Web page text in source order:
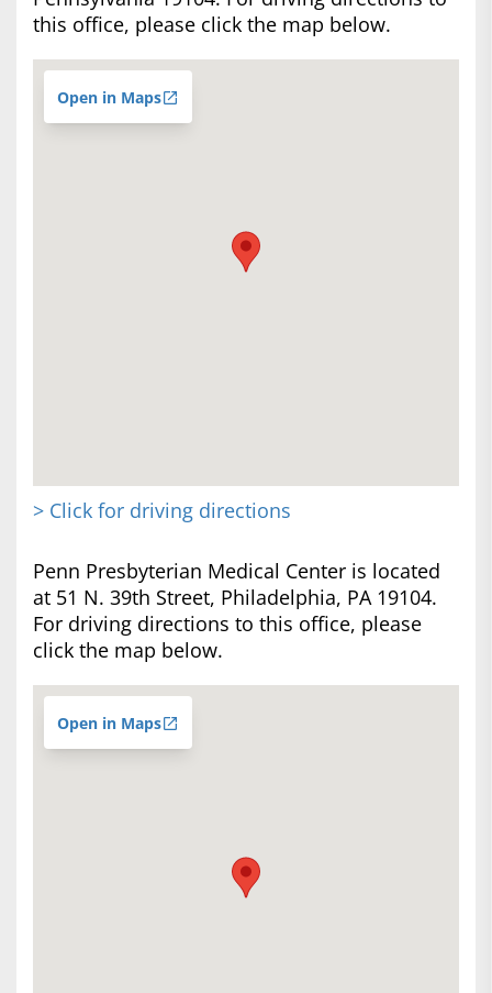
this office, please click the map below.
Open in Maps
> Click for driving directions
Penn Presbyterian Medical Center is located
at 51 N. 39th Street, Philadelphia, PA 19104.
For driving directions to this office, please
click the map below.
Open in Maps